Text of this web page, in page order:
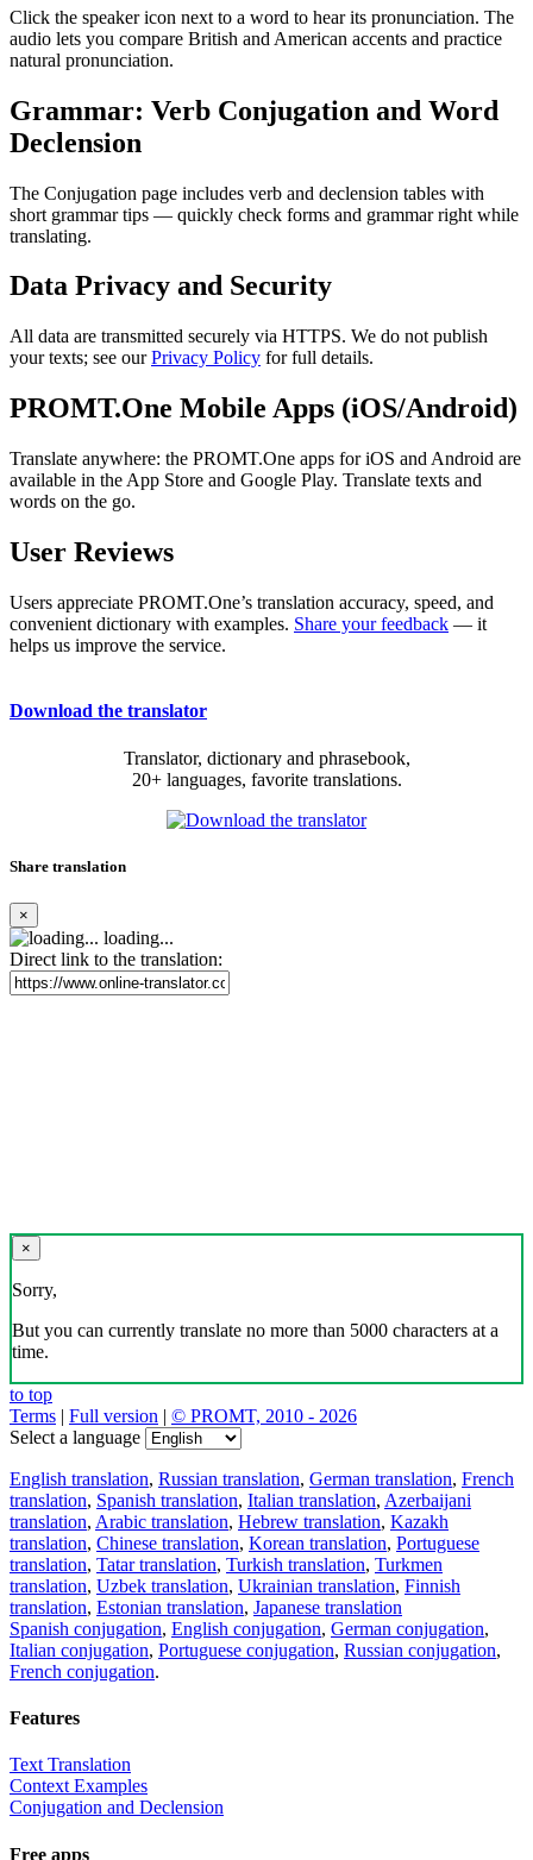
Click the speaker icon next to a word to hear its pronunciation. The
audio lets you compare British and American accents and practice
natural pronunciation.
Grammar: Verb Conjugation and Word
Declension
The Conjugation page includes verb and declension tables with
short grammar tips — quickly check forms and grammar right while
translating.
Data Privacy and Security
All data are transmitted securely via HTTPS. We do not publish
your texts; see ourPrivacy Policy for full details.
PROMT.One Mobile Apps (iOS/Android)
Translate anywhere: the PROMT.One apps for iOS and Android are
available in the App Store and Google Play. Translate texts and
words on the go.
User Reviews
Users appreciate PROMT.One’s translation accuracy, speed, and
convenient dictionary with examples. Share your feedback — it
helps us improve the service.
Download the translator
Translator, dictionary and phrasebook,
20+ languages, favorite translations.
Share translation
×
loading...
Direct link to the translation:
×
Sorry,
But you can currently translate no more than 5000 characters at a
time.
to top
Terms | Full version | © PROMT, 2010 - 2026
Select a language
English translation, Russian translation, German translation, French
translation, Spanish translation, Italian translation, Azerbaijani
translation, Arabic translation, Hebrew translation, Kazakh
translation, Chinese translation, Korean translation, Portuguese
translation, Tatar translation, Turkish translation, Turkmen
translation, Uzbek translation, Ukrainian translation, Finnish
translation, Estonian translation, Japanese translation
Spanish conjugation, English conjugation, German conjugation,
Italian conjugation, Portuguese conjugation, Russian conjugation,
French conjugation.
Features
Text Translation
Context Examples
Conjugation and Declension
Free apps